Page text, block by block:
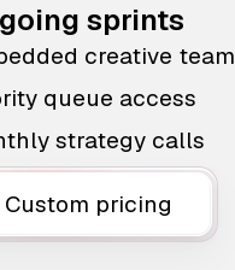
sprints
creative team
queue access
strategy calls
Custom pricing